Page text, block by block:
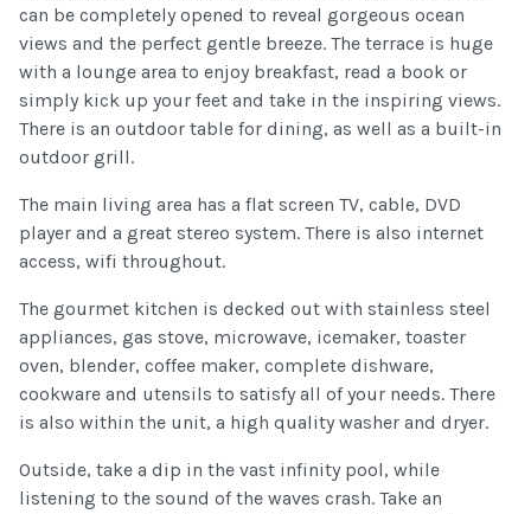
can be completely opened to reveal gorgeous ocean
views and the perfect gentle breeze. The terrace is huge
with a lounge area to enjoy breakfast, read a book or
simply kick up your feet and take in the inspiring views.
There is an outdoor table for dining, as well as a built-in
outdoor grill.
The main living area has a flat screen TV, cable, DVD
player and a great stereo system. There is also internet
access, wifi throughout.
The gourmet kitchen is decked out with stainless steel
appliances, gas stove, microwave, icemaker, toaster
oven, blender, coffee maker, complete dishware,
cookware and utensils to satisfy all of your needs. There
is also within the unit, a high quality washer and dryer.
Outside, take a dip in the vast infinity pool, while
listening to the sound of the waves crash. Take an